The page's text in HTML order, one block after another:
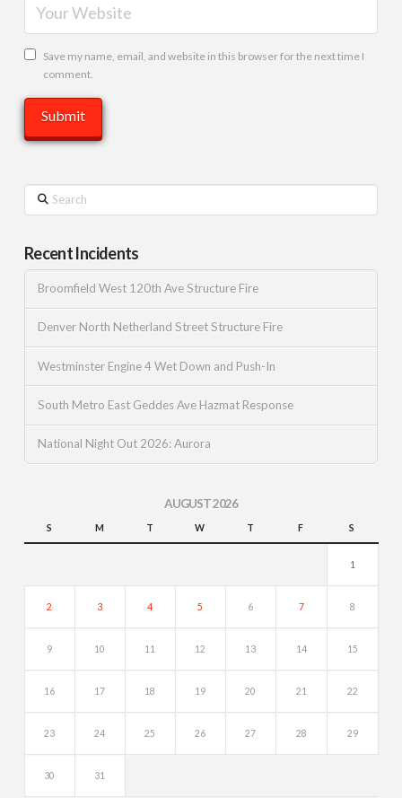
Save my name, email, and website in this browser for the next time I
comment.
Search
Recent Incidents
Broomfield West 120th Ave Structure Fire
Denver North Netherland Street Structure Fire
Westminster Engine 4 Wet Down and Push-In
South Metro East Geddes Ave Hazmat Response
National Night Out 2026: Aurora
AUGUST 2026
S M T W T F S
1
2 3 4 5 6 7 8
9 10 11 12 13 14 15
16 17 18 19 20 21 22
23 24 25 26 27 28 29
30 31